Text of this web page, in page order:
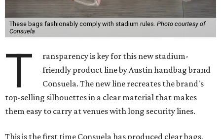
These bags fashionably comply with stadium rules. Photo courtesy of
Consuela
T
ransparency is key for this new stadium-
friendly product line by Austin handbag brand
Consuela. The new line recreates the brand's
top-selling silhouettes in a clear material that makes
them easy to carry at venues with long security lines.
This is the first time Consuela has produced clear bags,